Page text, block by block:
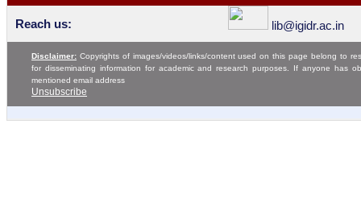
Reach us: lib@igidr.ac.in
Disclaimer: Copyrights of images/videos/links/content used on this page belong to
for disseminating information for academic and research purposes. If anyone has
mentioned email address
Unsubscribe